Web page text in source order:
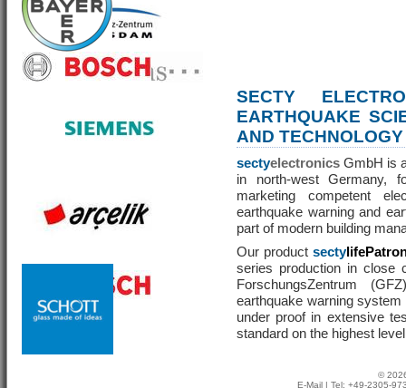
SECTY
EARTHQUAKE
AND TECHNOLOGY
sectyelectronics GmbH is
in north-west Germany,
marketing competent
earthquake warning and
part of modern building
Our product secty
series production in close
ForschungsZentrum
earthquake warning
under proof in extensive
standard on the highest
©
E-Mail | Tel: +49-2305-